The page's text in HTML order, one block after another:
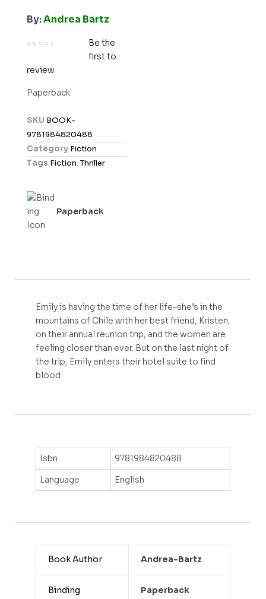
By:Andrea Bartz
a
o
u
f
5
Be the
first to
review
Paperback
SKU BOOK-
9781984820488
Category Fiction
Tags Fiction,Thriller
Paperback
Emily is having the time of her life–she’s in the
mountains of Chile with her best friend, Kristen,
on their annual reunion trip, and the women are
feeling closer than ever. But on the last night of
the trip, Emily enters their hotel suite to find
blood
Isbn
9781984820488
Language
English
Book Author Andrea-Bartz
Binding Paperback